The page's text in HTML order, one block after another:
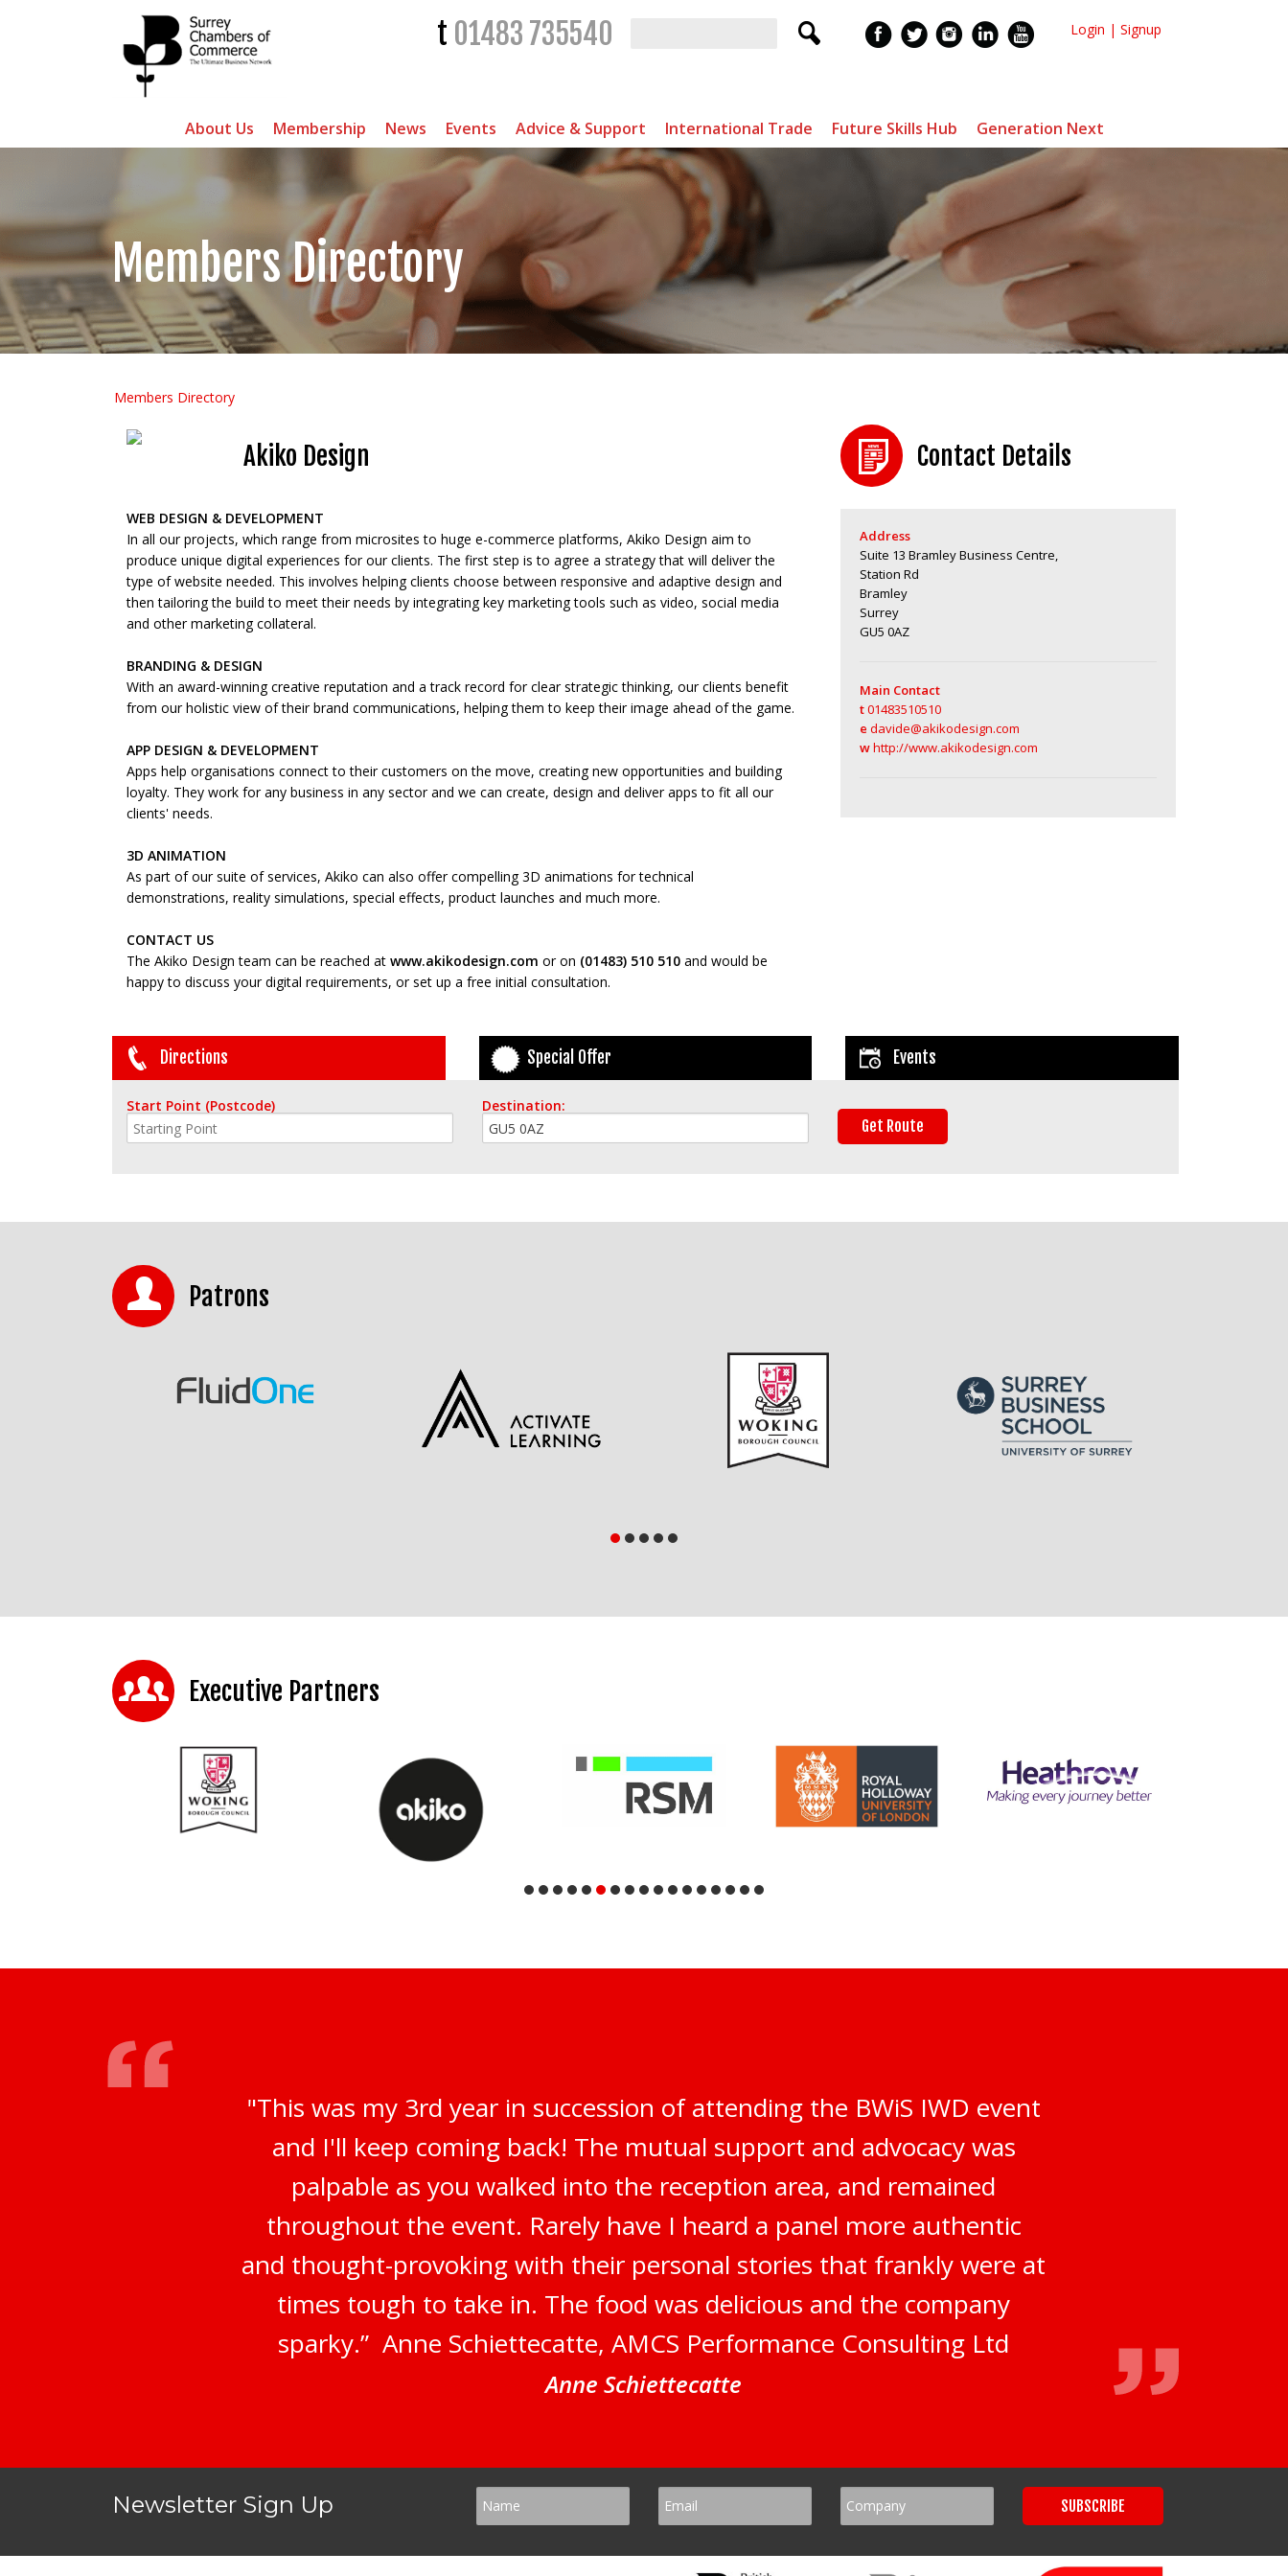
t 01483 735540 Login | Signup
About Us Membership News Events Advice & Support International Trade Future Skills Hub Generation Next
Members Directory
Members Directory
Akiko Design
WEB DESIGN & DEVELOPMENT
In all our projects, which range from microsites to huge e-commerce platforms, Akiko Design aim to
produce unique digital experiences for our clients. The first step is to agree a strategy that will deliver the
type of website needed. This involves helping clients choose between responsive and adaptive design and
then tailoring the build to meet their needs by integrating key marketing tools such as video, social media
and other marketing collateral.
BRANDING & DESIGN
With an award-winning creative reputation and a track record for clear strategic thinking, our clients benefit
from our holistic view of their brand communications, helping them to keep their image ahead of the game.
APP DESIGN & DEVELOPMENT
Apps help organisations connect to their customers on the move, creating new opportunities and building
loyalty. They work for any business in any sector and we can create, design and deliver apps to fit all our
clients' needs.
3D ANIMATION
As part of our suite of services, Akiko can also offer compelling 3D animations for technical
demonstrations, reality simulations, special effects, product launches and much more.
CONTACT US
The Akiko Design team can be reached at www.akikodesign.com or on (01483) 510 510 and would be
happy to discuss your digital requirements, or set up a free initial consultation.
Contact Details
Address
Suite 13 Bramley Business Centre,
Station Rd
Bramley
Surrey
GU5 0AZ
Main Contact
t01483510510
e davide@akikodesign.com
whttp://www.akikodesign.com
Directions Special Offer Events
Start Point (Postcode) Destination:
Patrons
Executive Partners
"This was my 3rd year in succession of attending the BWiS IWD event
and I'll keep coming back! The mutual support and advocacy was
palpable as you walked into the reception area, and remained
throughout the event. Rarely have I heard a panel more authentic
and thought-provoking with their personal stories that frankly were at
times tough to take in. The food was delicious and the company
sparky.” Anne Schiettecatte, AMCS Performance Consulting Ltd
Anne Schiettecatte
Newsletter Sign Up